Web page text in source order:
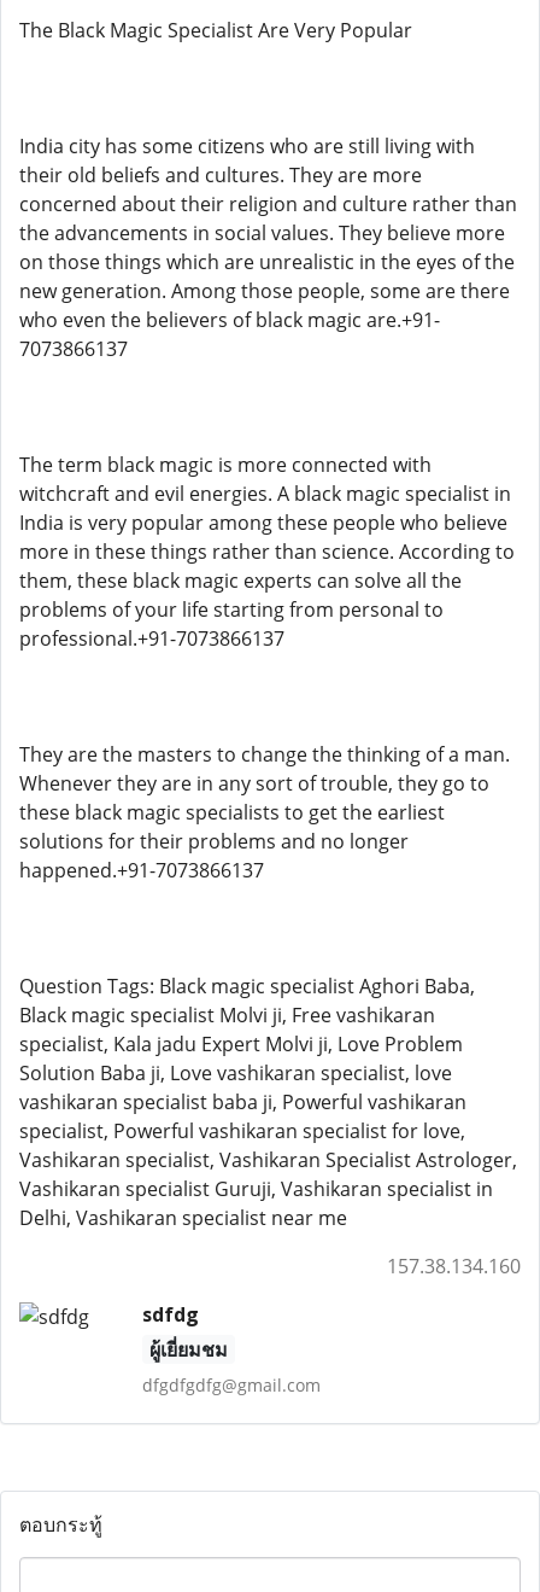
The Black Magic Specialist Are Very Popular
India city has some citizens who are still living with
their old beliefs and cultures. They are more
concerned about their religion and culture rather than
the advancements in social values. They believe more
on those things which are unrealistic in the eyes of the
new generation. Among those people, some are there
who even the believers of black magic are.+91-
7073866137
The term black magic is more connected with
witchcraft and evil energies. A black magic specialist in
India is very popular among these people who believe
more in these things rather than science. According to
them, these black magic experts can solve all the
problems of your life starting from personal to
professional.+91-7073866137
They are the masters to change the thinking of a man.
Whenever they are in any sort of trouble, they go to
these black magic specialists to get the earliest
solutions for their problems and no longer
happened.+91-7073866137
Question Tags: Black magic specialist Aghori Baba,
Black magic specialist Molvi ji, Free vashikaran
specialist, Kala jadu Expert Molvi ji, Love Problem
Solution Baba ji, Love vashikaran specialist, love
vashikaran specialist baba ji, Powerful vashikaran
specialist, Powerful vashikaran specialist for love,
Vashikaran specialist, Vashikaran Specialist Astrologer,
Vashikaran specialist Guruji, Vashikaran specialist in
Delhi, Vashikaran specialist near me
157.38.134.160
sdfdg
ผู้เยี่ยมชม
dfgdfgdfg@gmail.com
ตอบกระทู้